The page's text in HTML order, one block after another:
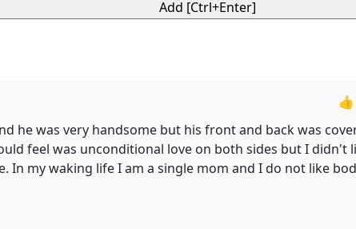
👍
he was very handsome but his front and back was
feel was unconditional love on both sides but I didn't
my waking life I am a single mom and I do not like